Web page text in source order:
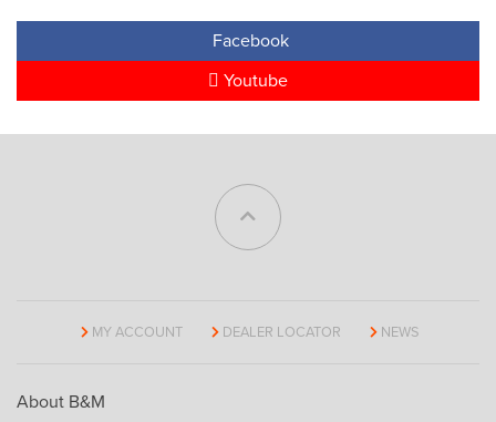
Facebook
Youtube
MY ACCOUNT DEALER LOCATOR NEWS
About B&M